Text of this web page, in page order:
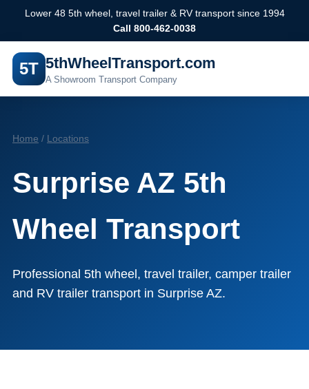
Lower 48 5th wheel, travel trailer & RV transport since 1994
Call 800-462-0038
5T 5thWheelTransport.com
A Showroom Transport Company
Home / Locations
Surprise AZ 5th
Wheel Transport
Professional 5th wheel, travel trailer, camper trailer
and RV trailer transport in Surprise AZ.